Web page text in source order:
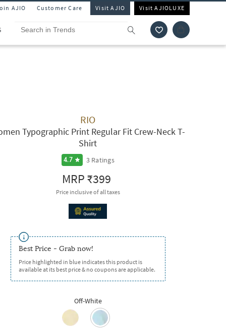
AJIO Customer Care Visit AJIO Visit AJIOLUXE
RIO
Typographic Print Regular Fit Crew-Neck T-
Shirt
4.7 3Ratings
MRP₹399
Price inclusive of all taxes
Best Price - Grab now!
Price highlighted in blue indicates this product is
available at its best price & no coupons are applicable.
Off-White